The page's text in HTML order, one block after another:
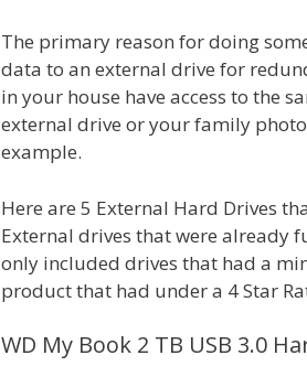
The primary reason for doing
data to an external drive for
in your house have access to the
external drive or your family
example.
Here are 5 External Hard Drives
External drives that were already
only included drives that had a
product that had under a 4 Star
WD My Book 2 TB USB 3.0